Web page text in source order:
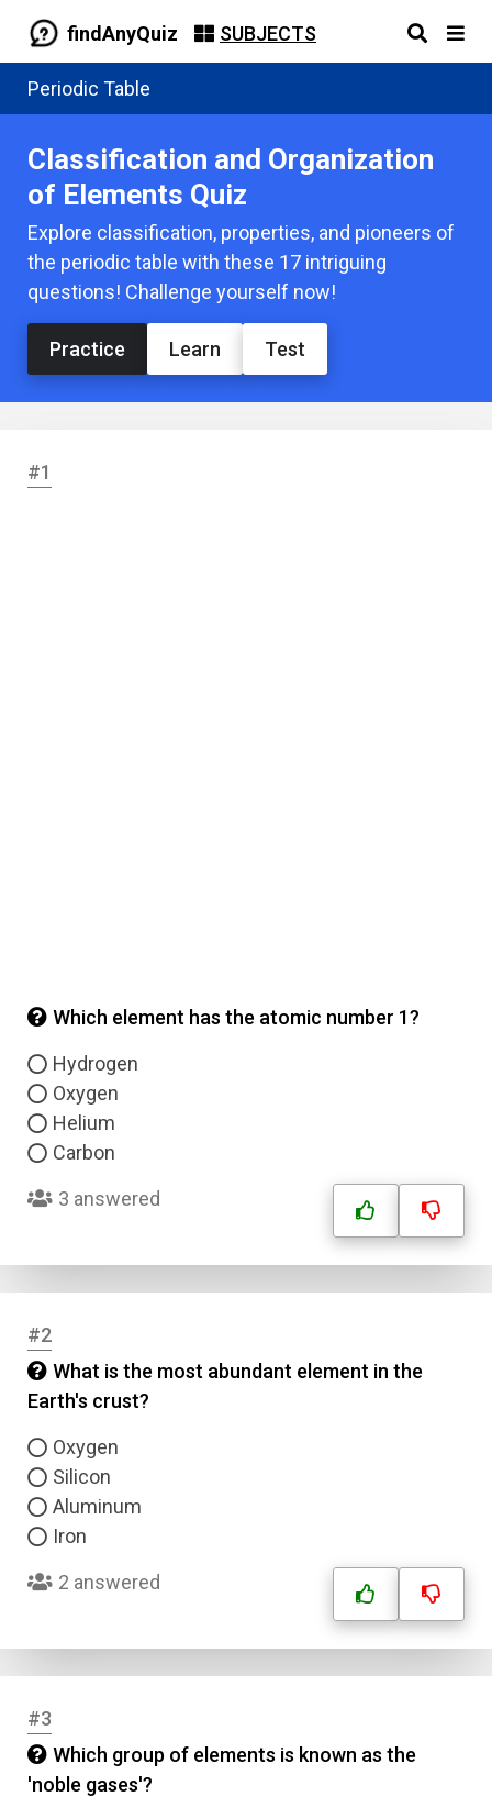
findAnyQuiz SUBJECTS
Periodic Table
Classification and Organization
of Elements Quiz
Explore classification, properties, and pioneers of
the periodic table with these 17 intriguing
questions! Challenge yourself now!
Practice Learn Test
#1
Which element has the atomic number 1?
Hydrogen
Oxygen
Helium
Carbon
3 answered
#2
What is the most abundant element in the
Earth's crust?
Oxygen
Silicon
Aluminum
Iron
2 answered
#3
Which group of elements is known as the
'noble gases'?